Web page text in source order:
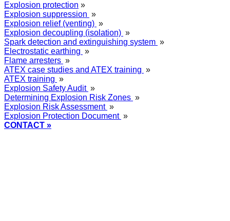
Explosion protection »
Explosion suppression »
Explosion relief (venting) »
Explosion decoupling (isolation) »
Spark detection and extinguishing system »
Electrostatic earthing »
Flame arresters »
ATEX case studies and ATEX training »
ATEX training »
Explosion Safety Audit »
Determining Explosion Risk Zones »
Explosion Risk Assessment »
Explosion Protection Document »
CONTACT »